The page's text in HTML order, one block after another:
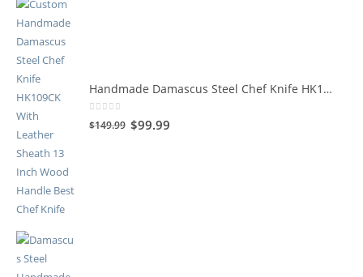
Handmade Damascus Steel Chef Knife HK109CK
0 out of 5
$149.99 $99.99